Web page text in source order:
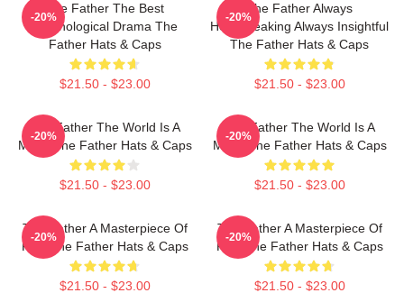
The Father The Best
Psychological Drama The
Father Hats & Caps
$21.50 - $23.00
-20%
The Father Always
Heartbreaking Always Insightful
The Father Hats & Caps
$21.50 - $23.00
-20%
The Father The World Is A
Maze The Father Hats & Caps
$21.50 - $23.00
-20%
The Father The World Is A
Maze The Father Hats & Caps
$21.50 - $23.00
-20%
The Father A Masterpiece Of
Film The Father Hats & Caps
$21.50 - $23.00
-20%
The Father A Masterpiece Of
Film The Father Hats & Caps
$21.50 - $23.00
-20%